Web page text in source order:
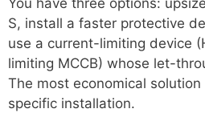
You have three options:
S, install a faster protective
use a current-limiting device
limiting MCCB) whose let-
The most economical
specific installation.